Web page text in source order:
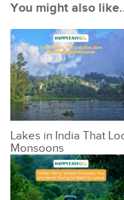
You might also
Lakes in India That
Monsoons